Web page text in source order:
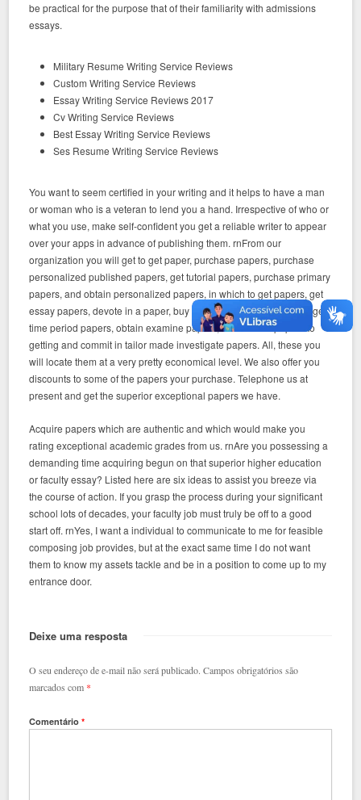
be practical for the purpose that of their familiarity with admissions
essays.
Military Resume Writing Service Reviews
Custom Writing Service Reviews
Essay Writing Service Reviews 2017
Cv Writing Service Reviews
Best Essay Writing Service Reviews
Ses Resume Writing Service Reviews
You want to seem certified in your writing and it helps to have a man
or woman who is a veteran to lend you a hand. Irrespective of who or
what you use, make self-confident you get a reliable writer to appear
over your apps in advance of publishing them. rnFrom our
organization you will get to get paper, purchase papers, purchase
personalized published papers, get tutorial papers, purchase primary
papers, and obtain personalized papers, in which to get papers, get
essay papers, devote in a paper, buy customized phrase papers, get
time period papers, obtain examine papers, customized papers to
getting and commit in tailor made investigate papers. All, these you
will locate them at a very pretty economical level. We also offer you
discounts to some of the papers your purchase. Telephone us at
present and get the superior exceptional papers we have.
Acquire papers which are authentic and which would make you
rating exceptional academic grades from us. rnAre you possessing a
demanding time acquiring begun on that superior higher education
or faculty essay? Listed here are six ideas to assist you breeze via
the course of action. If you grasp the process during your significant
school lots of decades, your faculty job must truly be off to a good
start off. rnYes, I want a individual to communicate to me for feasible
composing job provides, but at the exact same time I do not want
them to know my assets tackle and be in a position to come up to my
entrance door.
Deixe uma resposta
O seu endereço de e-mail não será publicado. Campos obrigatórios são
marcados com *
Comentário*